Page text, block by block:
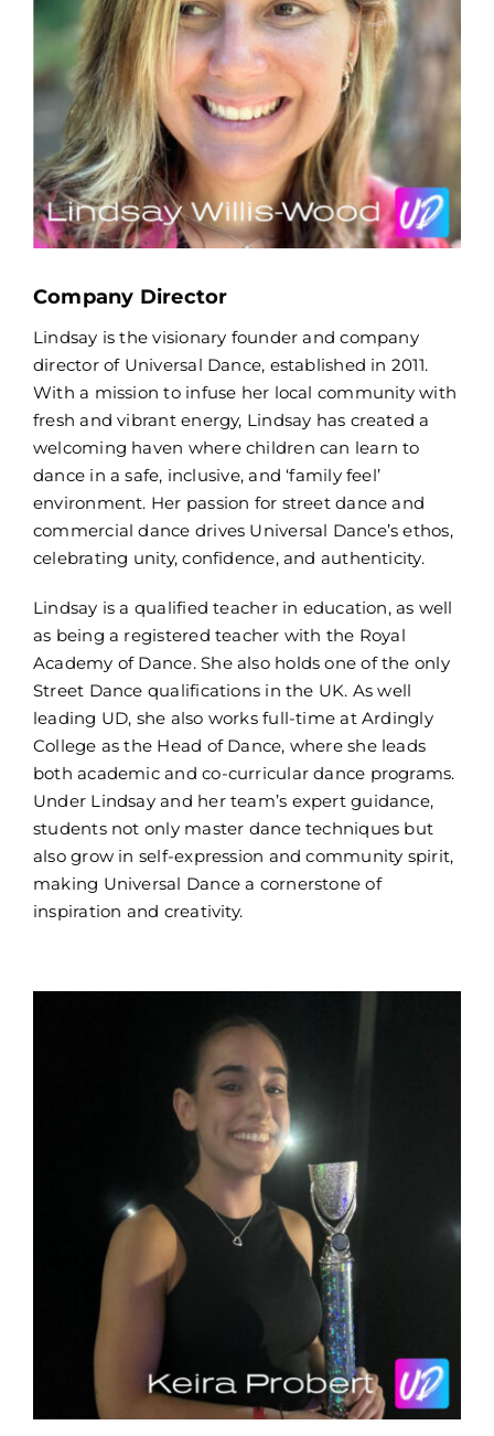
Company Director
Lindsay is the visionary founder and company
director of Universal Dance, established in 2011.
With a mission to infuse her local community with
fresh and vibrant energy, Lindsay has created a
welcoming haven where children can learn to
dance in a safe, inclusive, and ‘family feel’
environment. Her passion for street dance and
commercial dance drives Universal Dance’s ethos,
celebrating unity, confidence, and authenticity.
Lindsay is a qualified teacher in education, as well
as being a registered teacher with the Royal
Academy of Dance. She also holds one of the only
Street Dance qualifications in the UK. As well
leading UD, she also works full-time at Ardingly
College as the Head of Dance, where she leads
both academic and co-curricular dance programs.
Under Lindsay and her team’s expert guidance,
students not only master dance techniques but
also grow in self-expression and community spirit,
making Universal Dance a cornerstone of
inspiration and creativity.